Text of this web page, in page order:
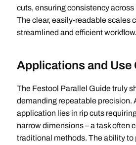
cuts, ensuring consistency
The clear, easily-readable scales
streamlined and efficient workflow.
Applications and Use
The Festool Parallel Guide truly
demanding repeatable precision.
application lies in rip cuts
narrow dimensions – a task often
traditional methods. The ability to